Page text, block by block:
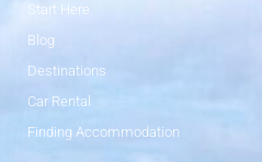
Start Here
Blog
Destinations
Car Rental
Finding Accommodation